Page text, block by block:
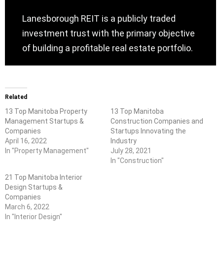
Lanesborough REIT is a publicly traded
investment trust with the primary objective
of building a profitable real estate portfolio.
Related
13 Top Manitoba Property
Management Startups &
Companies
April 16, 2022
In "Property Management"
13 Top Manitoba
Construction Companies and
Startups Innovating the
Industry
July 28, 2021
In "Construction"
21 Top Manitoba Interior
Design Startups &
Companies
March 6, 2022
In "Interior Design"